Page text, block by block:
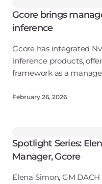
Gcore brings
inference
Gcore has integrated
inference products,
framework as a
environments.
February 26, 2026
Spotlight Series:
Manager, Gcore
Elena Simon, GM